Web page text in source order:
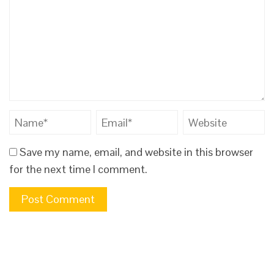
Save my name, email, and website in this browser
for the next time I comment.